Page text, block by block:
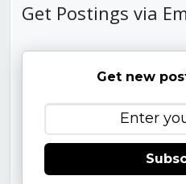
Get Postings via
Get new